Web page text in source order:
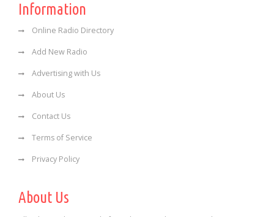
Information
Online Radio Directory
Add New Radio
Advertising with Us
About Us
Contact Us
Terms of Service
Privacy Policy
About Us